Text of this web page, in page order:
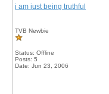
i am just being truthful
TVB Newbie
Status: Offline
Posts: 5
Date: Jun 23, 2006